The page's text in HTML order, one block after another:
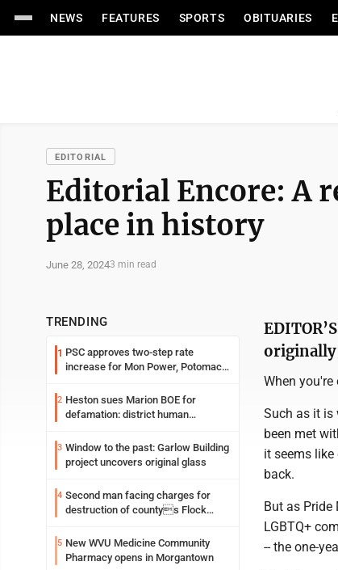
NEWS FEATURES SPORTS OBITUARIES
EDITORIAL
Editorial Encore: A
place in history
June 28, 20243 min read
TRENDING
1 PSC approves two-step rate
increase for Mon Power, Potomac
2 Heston sues Marion BOE for
defamation: district human
3 Window to the past: Garlow Building
project uncovers original glass
4 Second man facing charges for
destruction of countys Flock
5 New WVU Medicine Community
Pharmacy opens in Morgantown
originally
When
Such as it is
been met
it seems
back.
But as
LGBTQ+
-- the one-